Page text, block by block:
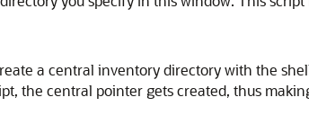
a central inventory directory with the
the central pointer gets created, thus